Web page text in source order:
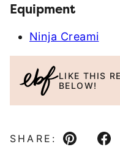
Equipment
Ninja Creami
LIKE THIS
BELOW!
SHARE:
Pin